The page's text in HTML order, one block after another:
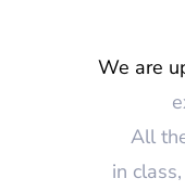
We are
All
in